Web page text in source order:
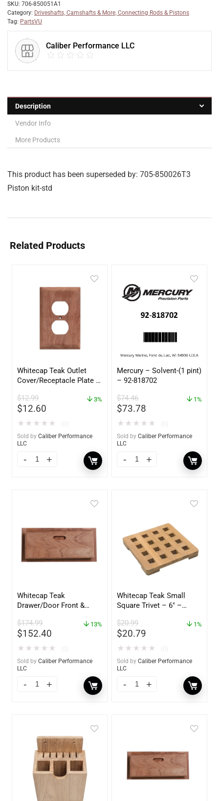
SKU: 706-850051A1
Category: Driveshafts, Camshafts & More, Connecting Rods & Pistons
Tag: PartsVU
Caliber Performance LLC
Description
Vendor Info
More Products
This product has been superseded by: 705-850026T3
Piston kit-std
Related Products
Whitecap Teak Outlet
Cover/Receptacle Plate –
$12.99
$12.60
3%
★ ★ ★ ★ ★
Sold by Caliber Performance
LLC
Mercury – Solvent-(1 pint)
– 92-818702
$74.46
$73.78
1%
★ ★ ★ ★ ★
Sold by Caliber Performance
LLC
Whitecap Teak
Drawer/Door Front &
60736
$174.99
$152.40
13%
★ ★ ★ ★ ★
Sold by Caliber Performance
LLC
Whitecap Teak Small
Square Trivet – 6″ –
$20.99
$20.79
1%
★ ★ ★ ★ ★
Sold by Caliber Performance
LLC